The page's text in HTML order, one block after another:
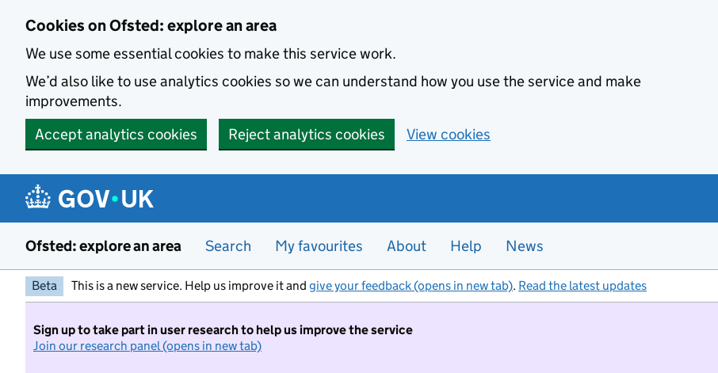
Cookies on Ofsted: explore an area
We use some essential cookies to make this service work.
We’d also like to use analytics cookies so we can understand how you use the service and make
improvements.
Accept analytics cookies
Reject analytics cookies View cookies
Ofsted: explore an area Search My favourites About Help News
Beta This is a new service. Help us improve it and give your feedback (opens in new tab). Read the latest updates
Sign up to take part in user research to help us improve the service
Join our research panel (opens in new tab)